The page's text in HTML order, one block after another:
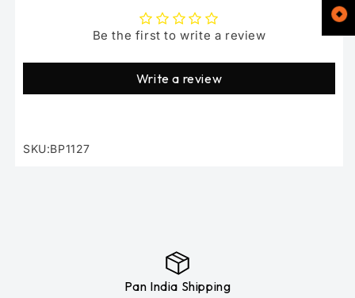
Be the first to write a review
Write a review
SKU:
SKU:BP1127
Pan India Shipping